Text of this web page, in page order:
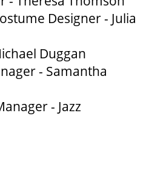
Designer - Julia
Duggan
- Samantha
- Jazz